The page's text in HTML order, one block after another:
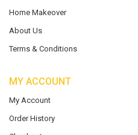
Home Makeover
About Us
Terms & Conditions
MY ACCOUNT
My Account
Order History